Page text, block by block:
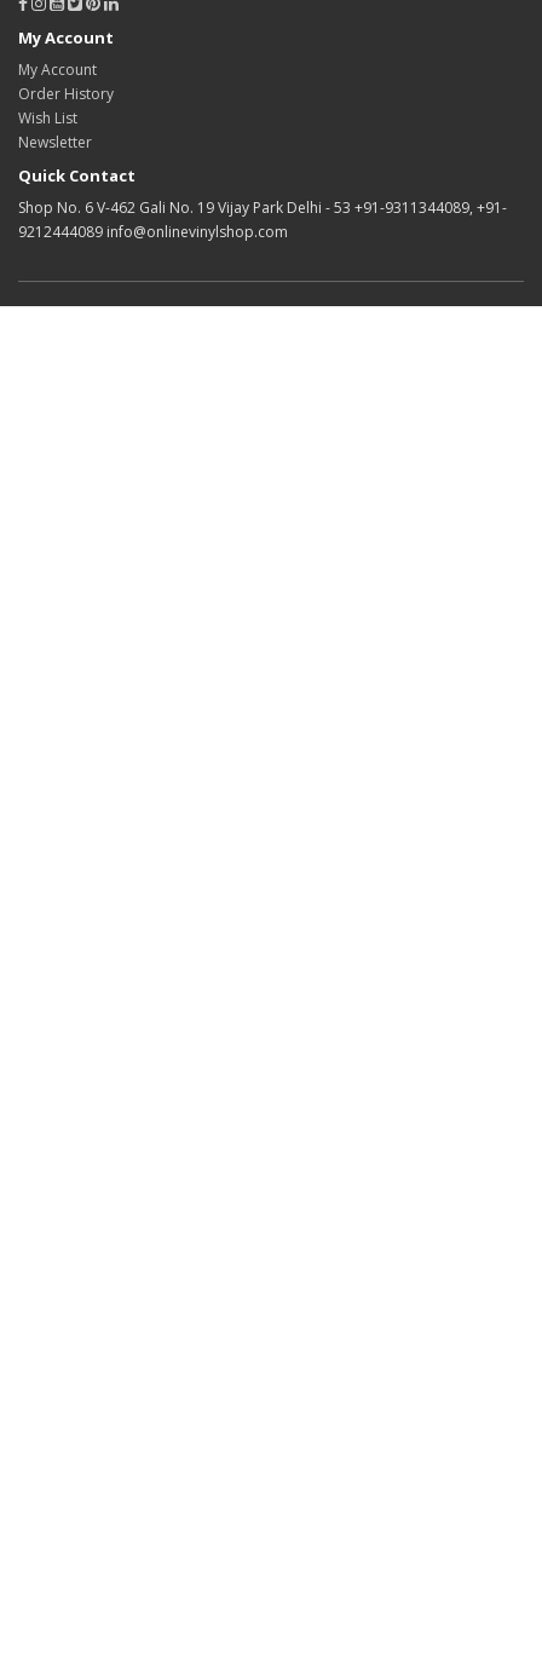
My Account
My Account
Order History
Wish List
Newsletter
Quick Contact
Shop No. 6 V-462 Gali No. 19 Vijay Park Delhi - 53 +91-9311344089, +91-
9212444089 info@onlinevinylshop.com